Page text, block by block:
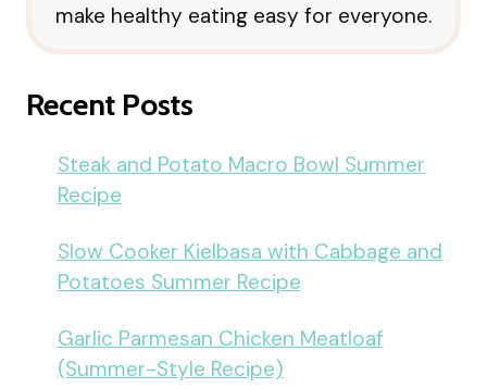
make healthy eating easy for everyone.
Recent Posts
Steak and Potato Macro Bowl Summer
Recipe
Slow Cooker Kielbasa with Cabbage and
Potatoes Summer Recipe
Garlic Parmesan Chicken Meatloaf
(Summer-Style Recipe)